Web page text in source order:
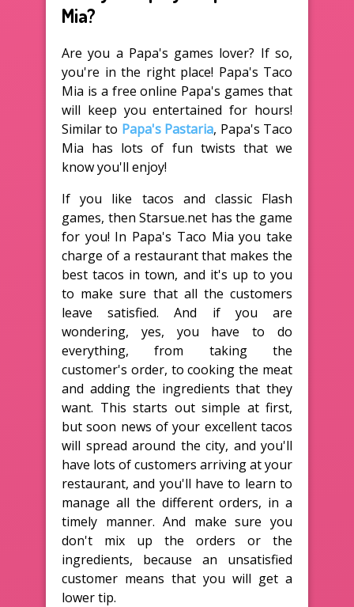
Mia?
Are you a Papa's games lover? If so,
you're in the right place! Papa's Taco
Mia is a free online Papa's games that
will keep you entertained for hours!
Similar to Papa's Pastaria, Papa's Taco
Mia has lots of fun twists that we
know you'll enjoy!
If you like tacos and classic Flash
games, then Starsue.net has the game
for you! In Papa's Taco Mia you take
charge of a restaurant that makes the
best tacos in town, and it's up to you
to make sure that all the customers
leave satisfied. And if you are
wondering, yes, you have to do
everything, from taking the
customer's order, to cooking the meat
and adding the ingredients that they
want. This starts out simple at first,
but soon news of your excellent tacos
will spread around the city, and you'll
have lots of customers arriving at your
restaurant, and you'll have to learn to
manage all the different orders, in a
timely manner. And make sure you
don't mix up the orders or the
ingredients, because an unsatisfied
customer means that you will get a
lower tip.